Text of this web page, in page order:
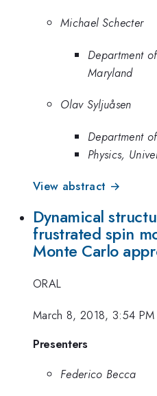
Michael Schecter
Department
Maryland
Olav Syljuåsen
Department
Physics,
View abstract →
Dynamical
frustrated spin
Monte Carlo
ORAL
March 8, 2018, 3:54 PM
Presenters
Federico Becca